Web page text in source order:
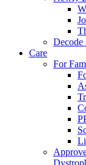
Decode
Care
For